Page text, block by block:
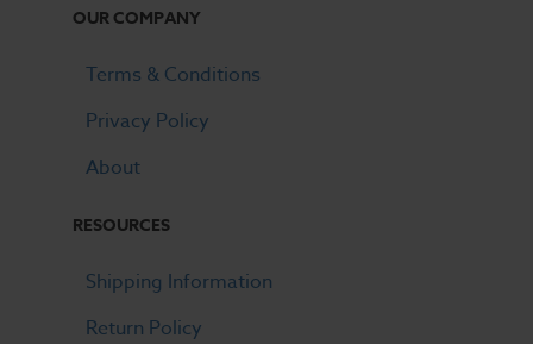
OUR COMPANY
Terms & Conditions
Privacy Policy
About
RESOURCES
Shipping Information
Return Policy